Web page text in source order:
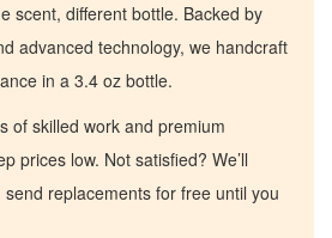
scent, different bottle. Backed by
advanced technology, we handcraft
in a 3.4 oz bottle.
of skilled work and premium
prices low. Not satisfied? We’ll
replacements for free until you